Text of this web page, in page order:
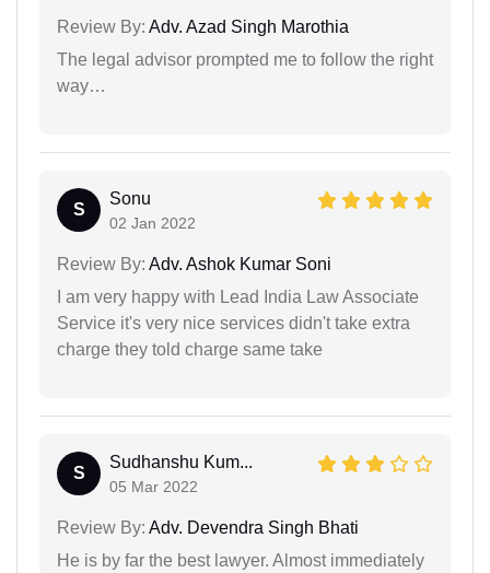
Review By: Adv. Azad Singh Marothia
The legal advisor prompted me to follow the right
way…
S
Sonu
02 Jan 2022
Review By: Adv. Ashok Kumar Soni
I am very happy with Lead India Law Associate
Service it's very nice services didn't take extra
charge they told charge same take
S
Sudhanshu Kum...
05 Mar 2022
Review By: Adv. Devendra Singh Bhati
He is by far the best lawyer. Almost immediately